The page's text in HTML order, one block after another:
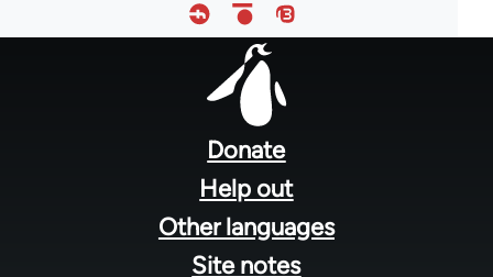
Donate
Help out
Other languages
Site notes